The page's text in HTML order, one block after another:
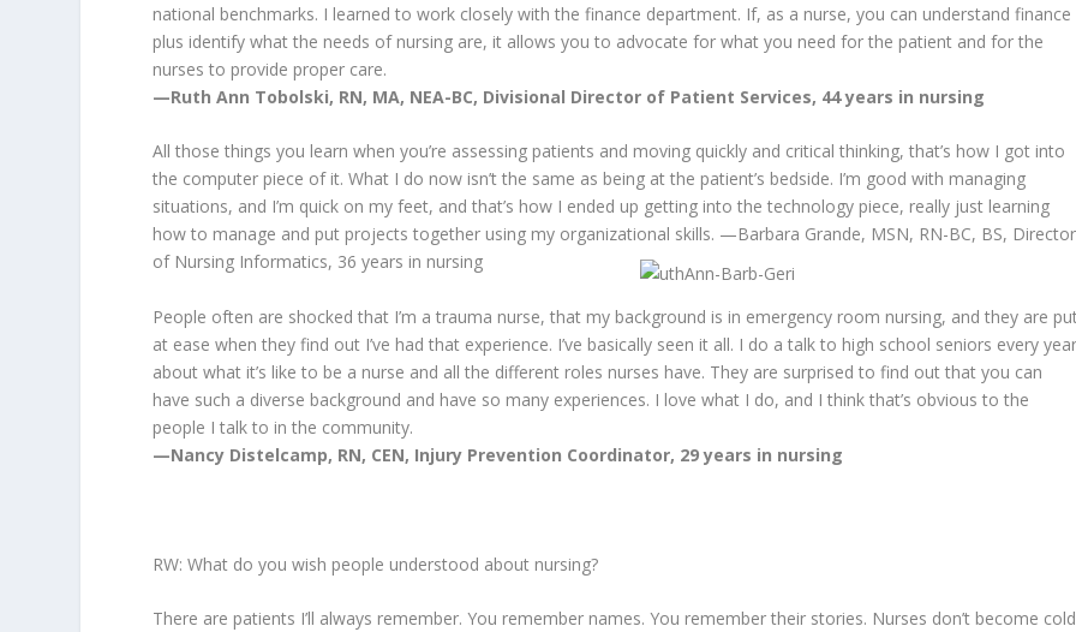
national benchmarks. I learned to work closely with the finance department. If, as a nurse, you can understand finance
plus identify what the needs of nursing are, it allows you to advocate for what you need for the patient and for the
nurses to provide proper care.
—Ruth Ann Tobolski, RN, MA, NEA-BC, Divisional Director of Patient Services, 44 years in nursing
All those things you learn when you’re assessing patients and moving quickly and critical thinking, that’s how I got into
the computer piece of it. What I do now isn’t the same as being at the patient’s bedside. I’m good with managing
situations, and I’m quick on my feet, and that’s how I ended up getting into the technology piece, really just learning
how to manage and put projects together using my organizational skills. —Barbara Grande, MSN, RN-BC, BS, Director
of Nursing Informatics, 36 years in nursing
People often are shocked that I’m a trauma nurse, that my background is in emergency room nursing, and they are
at ease when they find out I’ve had that experience. I’ve basically seen it all. I do a talk to high school seniors every
about what it’s like to be a nurse and all the different roles nurses have. They are surprised to find out that you can
have such a diverse background and have so many experiences. I love what I do, and I think that’s obvious to the
people I talk to in the community.
—Nancy Distelcamp, RN, CEN, Injury Prevention Coordinator, 29 years in nursing
RW: What do you wish people understood about nursing?
There are patients I’ll always remember. You remember names. You remember their stories. Nurses don’t become cold